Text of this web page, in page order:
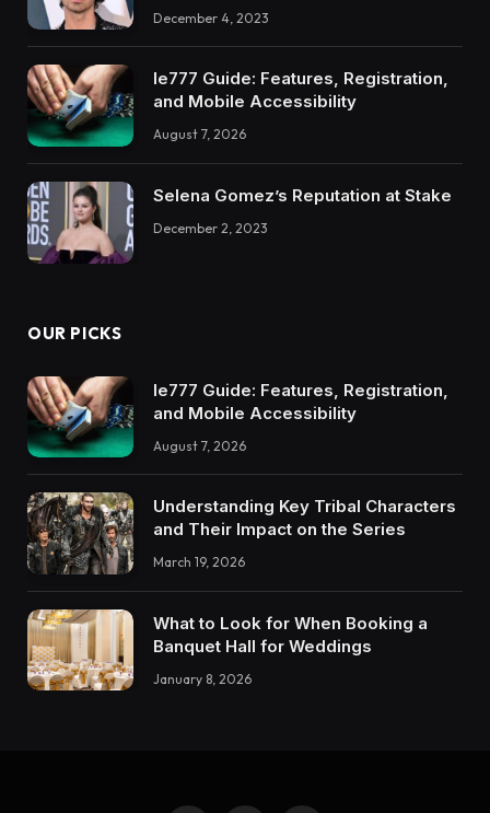
December 4, 2023
Ie777 Guide: Features, Registration,
and Mobile Accessibility
August 7, 2026
Selena Gomez’s Reputation at Stake
December 2, 2023
OUR PICKS
Ie777 Guide: Features, Registration,
and Mobile Accessibility
August 7, 2026
Understanding Key Tribal Characters
and Their Impact on the Series
March 19, 2026
What to Look for When Booking a
Banquet Hall for Weddings
January 8, 2026